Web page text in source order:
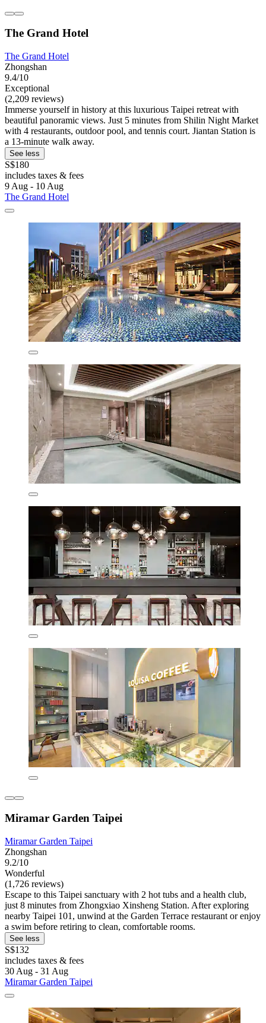
The Grand Hotel
The Grand Hotel
Zhongshan
9.4/10
Exceptional
(2,209 reviews)
Immerse yourself in history at this luxurious Taipei retreat with
beautiful panoramic views. Just 5 minutes from Shilin Night Market
with 4 restaurants, outdoor pool, and tennis court. Jiantan Station is
a 13-minute walk away.
See less
S$180
includes taxes & fees
9 Aug - 10 Aug
The Grand Hotel
Miramar Garden Taipei
Miramar Garden Taipei
Zhongshan
9.2/10
Wonderful
(1,726 reviews)
Escape to this Taipei sanctuary with 2 hot tubs and a health club,
just 8 minutes from Zhongxiao Xinsheng Station. After exploring
nearby Taipei 101, unwind at the Garden Terrace restaurant or enjoy
a swim before retiring to clean, comfortable rooms.
See less
S$132
includes taxes & fees
30 Aug - 31 Aug
Miramar Garden Taipei